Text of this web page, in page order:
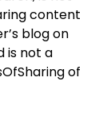
content
blog on
is not a
of